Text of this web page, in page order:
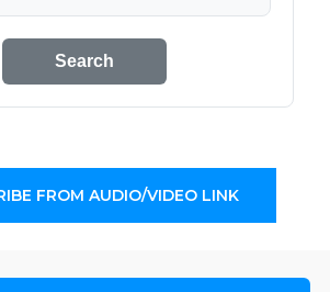
Search
FROM AUDIO/VIDEO LINK